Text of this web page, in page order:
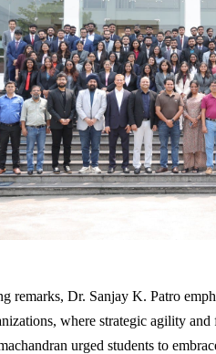
remarks, Dr. Sanjay K. Patro
where strategic agility
urged students to